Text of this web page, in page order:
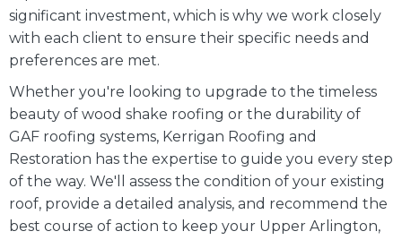
significant investment, which is why we work closely
with each client to ensure their specific needs and
preferences are met.
Whether you're looking to upgrade to the timeless
beauty of wood shake roofing or the durability of
GAF roofing systems, Kerrigan Roofing and
Restoration has the expertise to guide you every step
of the way. We'll assess the condition of your existing
roof, provide a detailed analysis, and recommend the
best course of action to keep your Upper Arlington,